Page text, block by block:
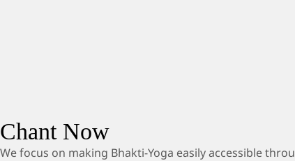
Chant Now
We focus on making Bhakti-Yoga easily accessible